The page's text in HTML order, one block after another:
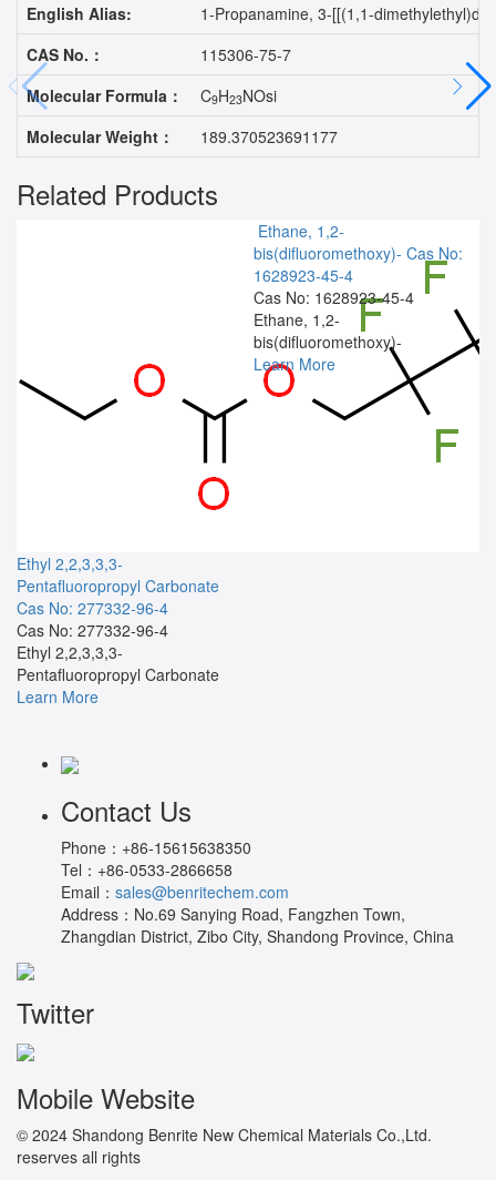
English Alias:
1-Propanamine, 3-[[(1,1-
CAS No.：
115306-75-7
Molecular Formula：
C9H23NOsi
Molecular Weight：
189.370523691177
Related Products
Ethyl 2,2,3,3,3-
Pentafluoropropyl Carbonate
Cas No: 277332-96-4
Cas No: 277332-96-4
Ethyl 2,2,3,3,3-
Pentafluoropropyl Carbonate
Learn More
Ethane, 1,2-
bis(difluoromethoxy)- Cas No:
1628923-45-4
Cas No: 1628923-45-4
Ethane, 1,2-
bis(difluoromethoxy)-
Learn More
Contact Us
Phone： +86-15615638350
Tel： +86-0533-2866658
Email： sales@benritechem.com
Address： No.69 Sanying Road, Fangzhen Town,
Zhangdian District, Zibo City, Shandong Province, China
Twitter
Mobile Website
© 2024 Shandong Benrite New Chemical Materials Co.,Ltd.
reserves all rights